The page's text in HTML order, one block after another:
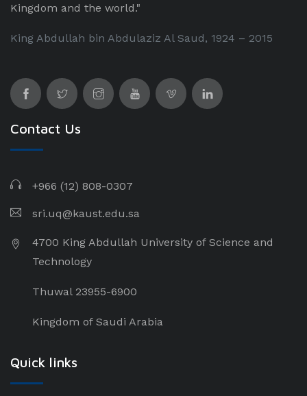
Kingdom and the world."
King Abdullah bin Abdulaziz Al Saud, 1924 – 2015
Contact Us
+966 (12) 808-0307
sri.uq@kaust.edu.sa​
4700 King Abdullah University of Science and
Technology
Thuwal 23955-6900
Kingdom of Saudi Arabia
Quick links